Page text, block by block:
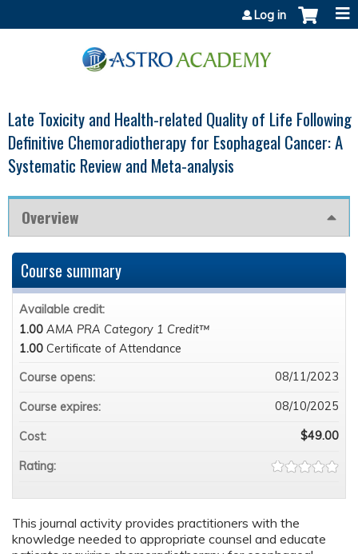
Log in
Late Toxicity and Health-related Quality of Life Following
Definitive Chemoradiotherapy for Esophageal Cancer: A
Systematic Review and Meta-analysis
Overview
This journal activity provides practitioners with the
knowledge needed to appropriate counsel and educate
Course summary
Available credit:
1.00 AMA PRA Category 1 Credit™
1.00 Certificate of Attendance
Course opens:
08/11/2023
Course expires: 08/10/2025
Cost: $49.00
Rating: